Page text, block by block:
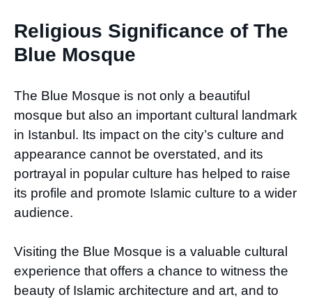
Religious Significance of The
Blue Mosque
The Blue Mosque is not only a beautiful
mosque but also an important cultural landmark
in Istanbul. Its impact on the city’s culture and
appearance cannot be overstated, and its
portrayal in popular culture has helped to raise
its profile and promote Islamic culture to a wider
audience.
Visiting the Blue Mosque is a valuable cultural
experience that offers a chance to witness the
beauty of Islamic architecture and art, and to